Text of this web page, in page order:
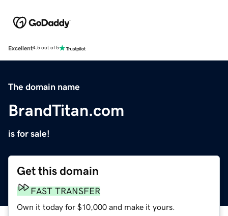
Excellent4.5 out of 5
The domain name
BrandTitan.com
is for sale!
Get this domain
FAST TRANSFER
Own it today for $10,000 and make it yours.